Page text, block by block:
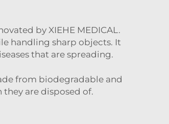
by XIEHE MEDICAL.
handling sharp objects. It
that are spreading.
from biodegradable and
are disposed of.